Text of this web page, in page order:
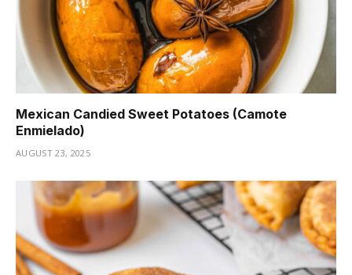
Mexican Candied Sweet Potatoes (Camote
Enmielado)
AUGUST 23, 2025